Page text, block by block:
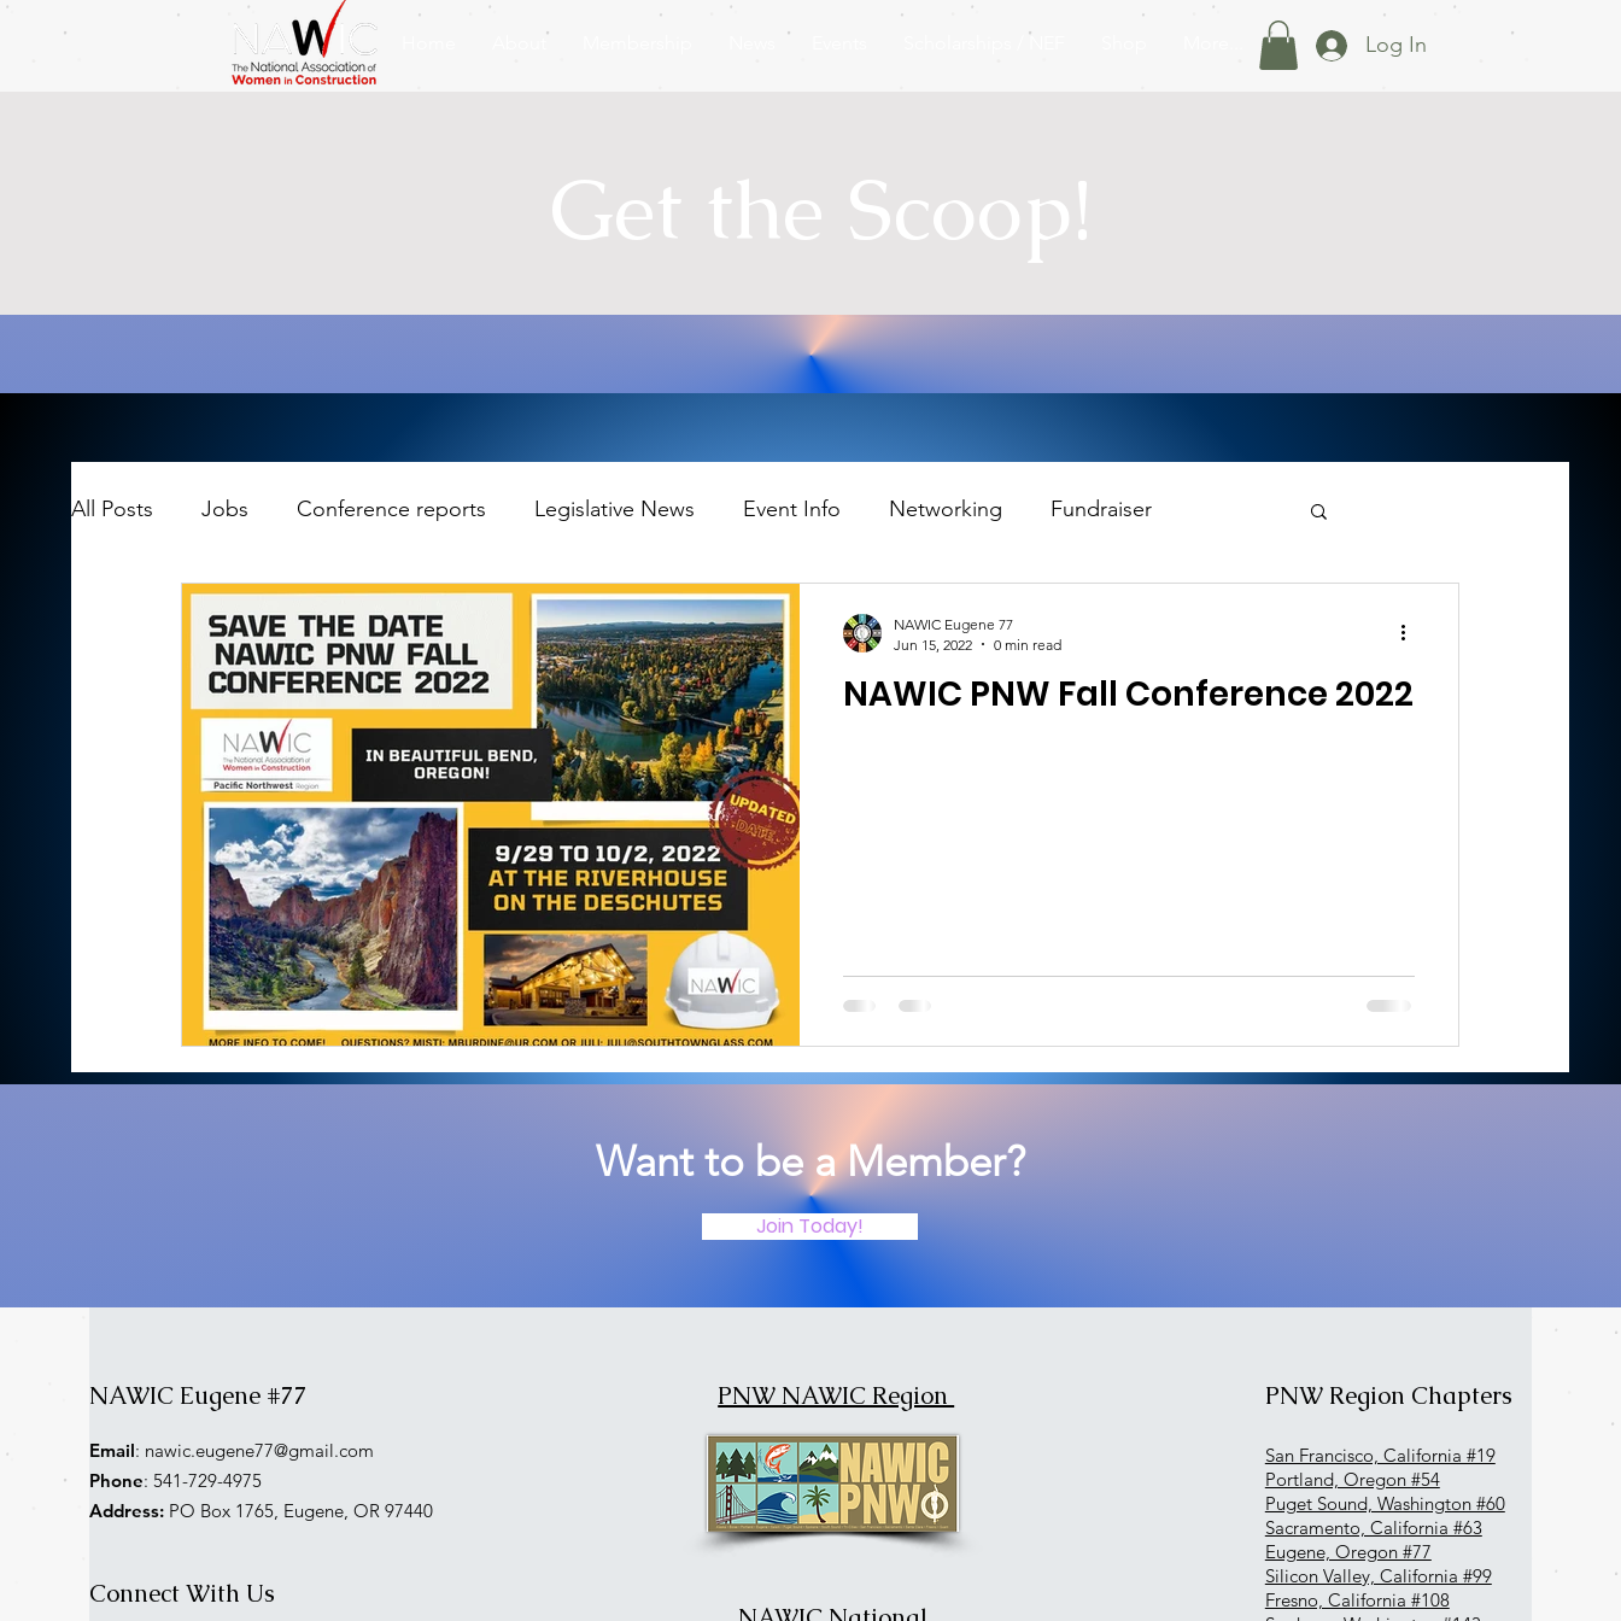
Log In
Get the Scoop!
All Posts Jobs Conference reports Legislative News Event Info Networking Fundraiser
NAWIC PNW Fall Conference 2022
NAWIC Eugene 77
Jun 15, 2022
0 min read
Want to be a Member?
Join Today!
NAWIC Eugene #77
Email: nawic.eugene77@gmail.com
Phone: 541-729-4975
Address: PO Box 1765, Eugene, OR 97440
Connect With Us
PNW NAWIC Region PNW Region Chapters
San Francisco, California #19
Portland, Oregon #54
Puget Sound, Washington #60
Sacramento, California #63
Eugene, Oregon #77
Silicon Valley, California #99
Fresno, California #108